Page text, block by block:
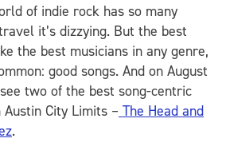
of indie rock has so many
it’s dizzying. But the best
the best musicians in any genre,
good songs. And on August
two of the best song-centric
City Limits – The Head and
.